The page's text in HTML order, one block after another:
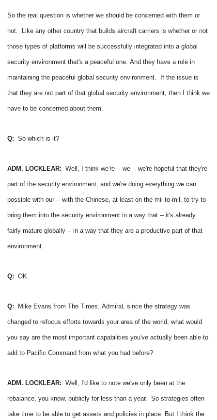
So the real question is whether we should be concerned with them or
not. Like any other country that builds aircraft carriers is whether or not
those types of platforms will be successfully integrated into a global
security environment that's a peaceful one. And they have a role in
maintaining the peaceful global security environment. If the issue is
that they are not part of that global security environment, then I think we
have to be concerned about them.
Q: So which is it?
ADM. LOCKLEAR: Well, I think we're -- we -- we're hopeful that they're
part of the security environment, and we're doing everything we can
possible with our -- with the Chinese, at least on the mil-to-mil, to try to
bring them into the security environment in a way that -- it's already
fairly mature globally -- in a way that they are a productive part of that
environment.
Q: OK.
Q: Mike Evans from The Times. Admiral, since the strategy was
changed to refocus efforts towards your area of the world, what would
you say are the most important capabilities you've actually been able to
add to Pacific Command from what you had before?
ADM. LOCKLEAR: Well, I'd like to note we've only been at the
rebalance, you know, publicly for less than a year. So strategies often
take time to be able to get assets and policies in place. But I think the